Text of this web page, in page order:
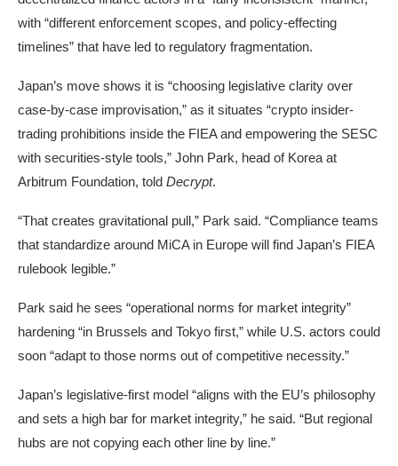
with “different enforcement scopes, and policy-effecting
timelines” that have led to regulatory fragmentation.
Japan’s move shows it is “choosing legislative clarity over
case-by-case improvisation,” as it situates “crypto insider-
trading prohibitions inside the FIEA and empowering the SESC
with securities-style tools,” John Park, head of Korea at
Arbitrum Foundation, told Decrypt.
“That creates gravitational pull,” Park said. “Compliance teams
that standardize around MiCA in Europe will find Japan’s FIEA
rulebook legible.”
Park said he sees “operational norms for market integrity”
hardening “in Brussels and Tokyo first,” while U.S. actors could
soon “adapt to those norms out of competitive necessity.”
Japan’s legislative-first model “aligns with the EU’s philosophy
and sets a high bar for market integrity,” he said. “But regional
hubs are not copying each other line by line.”